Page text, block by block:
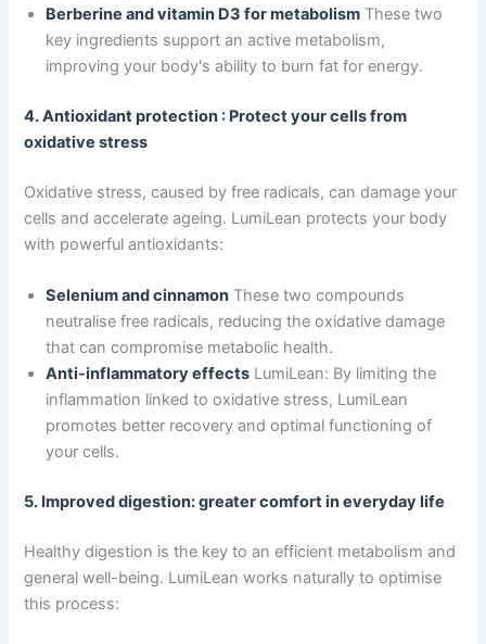
Berberine and vitamin D3 for metabolism These two
key ingredients support an active metabolism,
improving your body's ability to burn fat for energy.
4. Antioxidant protection : Protect your cells from
oxidative stress
Oxidative stress, caused by free radicals, can damage your
cells and accelerate ageing. LumiLean protects your body
with powerful antioxidants:
Selenium and cinnamon These two compounds
neutralise free radicals, reducing the oxidative damage
that can compromise metabolic health.
Anti-inflammatory effects LumiLean: By limiting the
inflammation linked to oxidative stress, LumiLean
promotes better recovery and optimal functioning of
your cells.
5. Improved digestion: greater comfort in everyday life
Healthy digestion is the key to an efficient metabolism and
general well-being. LumiLean works naturally to optimise
this process: